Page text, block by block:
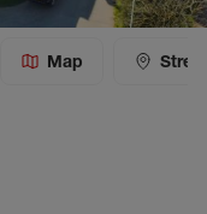
Map